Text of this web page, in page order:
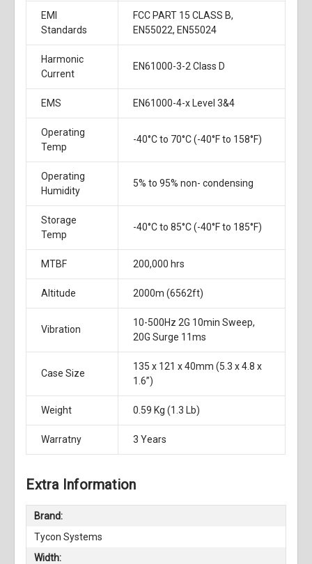
EMI
Standards
FCC PART 15 CLASS B,
EN55022, EN55024
Harmonic
Current
EN61000-3-2 Class D
EMS EN61000-4-x Level 3&4
Operating
Temp
-40°C to 70°C (-40°F to 158°F)
Operating
Humidity
5% to 95% non- condensing
Storage
Temp
-40°C to 85°C (-40°F to 185°F)
MTBF 200,000 hrs
Altitude 2000m (6562ft)
Vibration
10-500Hz 2G 10min Sweep,
20G Surge 11ms
Case Size
135 x 121 x 40mm (5.3 x 4.8 x
1.6”)
Weight 0.59 Kg (1.3 Lb)
Warratny 3 Years
Extra Information
Brand:
Tycon Systems
Width: